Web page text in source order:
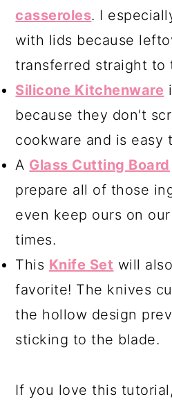
casseroles. I
with lids because
transferred straight to
Silicone Kitchenware
because they don't
cookware and is easy
A Glass Cutting Board
prepare all of those
even keep ours on
times.
This Knife Set will
favorite! The knives
the hollow design
sticking to the blade.
If you love this